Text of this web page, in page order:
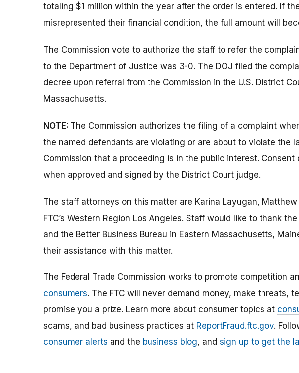
totaling $1 million within the year after the order is entered. If
misrepresented their financial condition, the full amount will
The Commission vote to authorize the staff to refer the
to the Department of Justice was 3-0. The DOJ filed the
decree upon referral from the Commission in the U.S. District
Massachusetts.
NOTE: The Commission authorizes the filing of a complaint
the named defendants are violating or are about to violate the
Commission that a proceeding is in the public interest.
when approved and signed by the District Court judge.
The staff attorneys on this matter are Karina Layugan,
FTC’s Western Region Los Angeles. Staff would like to thank
and the Better Business Bureau in Eastern Massachusetts,
their assistance with this matter.
The Federal Trade Commission works to promote competition
consumers. The FTC will never demand money, make threats,
promise you a prize. Learn more about consumer topics at
scams, and bad business practices at ReportFraud.ftc.gov.
consumer alerts and the business blog, and sign up to get the